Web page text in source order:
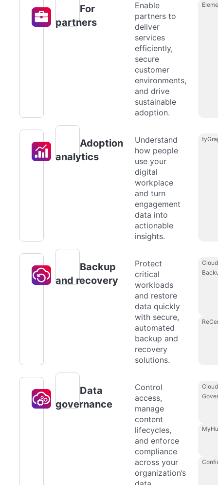
For
partners
Enable
partners to
deliver
services
efficiently,
secure
customer
environments,
and drive
sustainable
adoption.
Adoption
analytics
Understand
how people
use your
digital
workplace
and turn
engagement
data into
actionable
insights.
Backup
and recovery
Protect
critical
workloads
and restore
data quickly
with secure,
automated
backup and
recovery
solutions.
Cloud
Data
governance
Control
access,
manage
content
lifecycles,
and enforce
compliance
across your
organization’s
Cloud